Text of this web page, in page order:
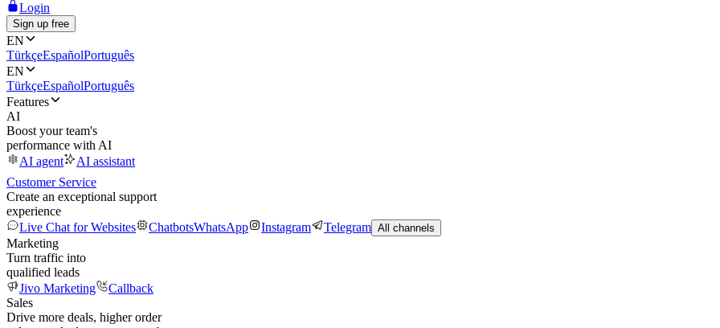
Login
Sign up free
EN
TürkçeEspañolPortuguês
EN
TürkçeEspañolPortuguês
Features
AI
Boost your team's
performance with AI
AI agent
AI assistant
Customer Service
Create an exceptional support
experience
Live Chat for Websites
ChatbotsWhatsApp Instagram Telegram All channels
Marketing
Turn traffic into
qualified leads
Jivo Marketing
Callback
Sales
Drive more deals, higher order